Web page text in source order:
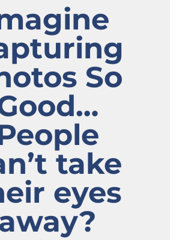
So
take
eyes